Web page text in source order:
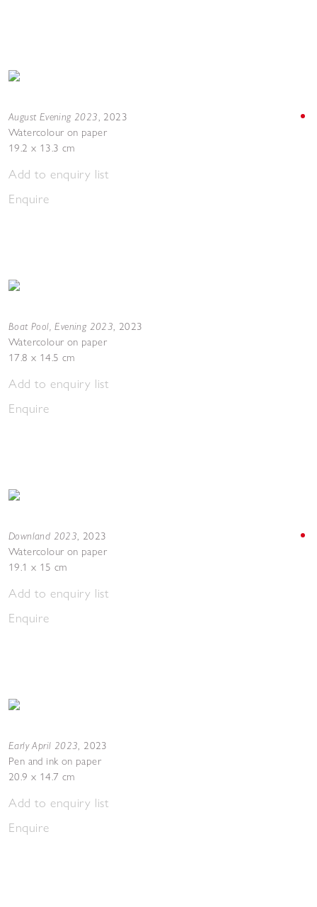
August Evening 2023, 2023
Watercolour on paper
19.2 x 13.3 cm
Add to enquiry list
Enquire
Boat Pool, Evening 2023, 2023
Watercolour on paper
17.8 x 14.5 cm
Add to enquiry list
Enquire
Downland 2023, 2023
Watercolour on paper
19.1 x 15 cm
Add to enquiry list
Enquire
Early April 2023, 2023
Pen and ink on paper
20.9 x 14.7 cm
Add to enquiry list
Enquire